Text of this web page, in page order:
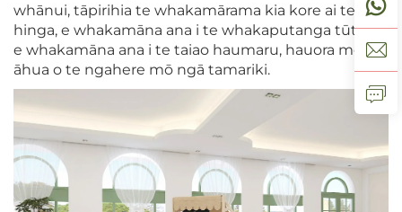
whānui, tāpirihia te whakamārama kia kore ai te
hinga, e whakamāna ana i te whakaputanga tūtahi,
e whakamāna ana i te taiao haumaru, hauora me te
āhua o te ngahere mō ngā tamariki.